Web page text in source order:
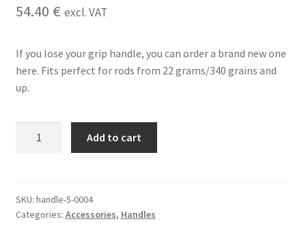
54.40 € excl. VAT
If you lose your grip handle, you can order a brand new one
here. Fits perfect for rods from 22 grams/340 grains and
up.
version
-
Add to cart
SKU: handle-5-0004
Categories: Accessories, Handles